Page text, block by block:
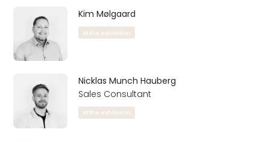
Kim Mølgaard
At the exhibition
Nicklas Munch Hauberg
Sales Consultant
At the exhibition